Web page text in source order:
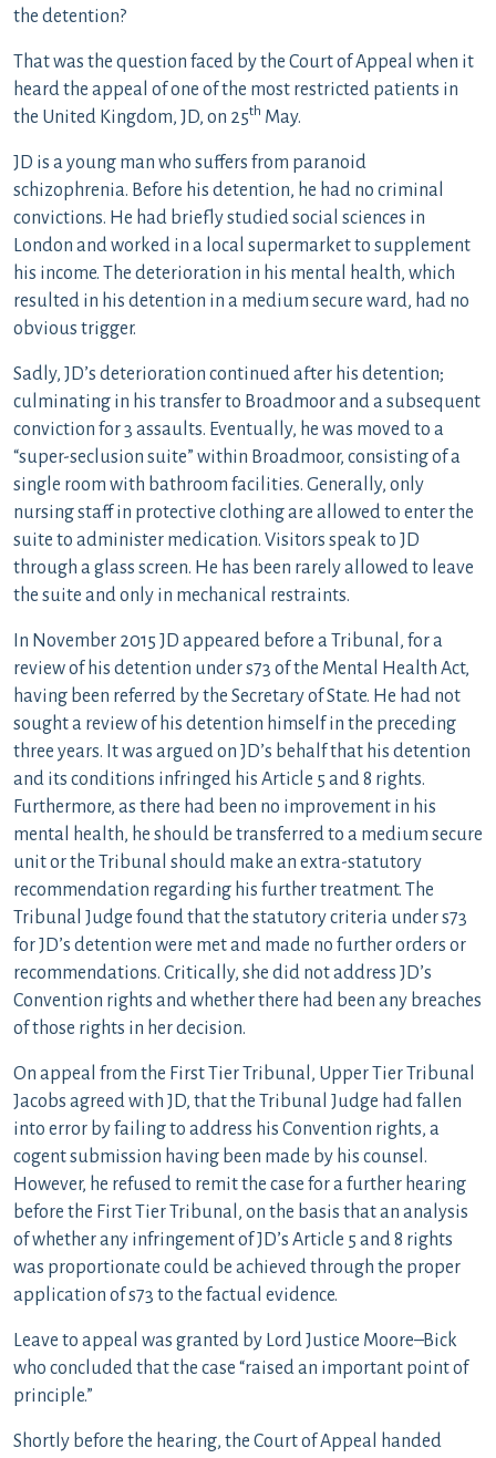
the detention?
That was the question faced by the Court of Appeal when it
heard the appeal of one of the most restricted patients in
the United Kingdom, JD, on 25th May.
JD is a young man who suffers from paranoid
schizophrenia. Before his detention, he had no criminal
convictions. He had briefly studied social sciences in
London and worked in a local supermarket to supplement
his income. The deterioration in his mental health, which
resulted in his detention in a medium secure ward, had no
obvious trigger.
Sadly, JD’s deterioration continued after his detention;
culminating in his transfer to Broadmoor and a subsequent
conviction for 3 assaults. Eventually, he was moved to a
“super-seclusion suite” within Broadmoor, consisting of a
single room with bathroom facilities. Generally, only
nursing staff in protective clothing are allowed to enter the
suite to administer medication. Visitors speak to JD
through a glass screen. He has been rarely allowed to leave
the suite and only in mechanical restraints.
In November 2015 JD appeared before a Tribunal, for a
review of his detention under s73 of the Mental Health Act,
having been referred by the Secretary of State. He had not
sought a review of his detention himself in the preceding
three years. It was argued on JD’s behalf that his detention
and its conditions infringed his Article 5 and 8 rights.
Furthermore, as there had been no improvement in his
mental health, he should be transferred to a medium secure
unit or the Tribunal should make an extra-statutory
recommendation regarding his further treatment. The
Tribunal Judge found that the statutory criteria under s73
for JD’s detention were met and made no further orders or
recommendations. Critically, she did not address JD’s
Convention rights and whether there had been any breaches
of those rights in her decision.
On appeal from the First Tier Tribunal, Upper Tier Tribunal
Jacobs agreed with JD, that the Tribunal Judge had fallen
into error by failing to address his Convention rights, a
cogent submission having been made by his counsel.
However, he refused to remit the case for a further hearing
before the First Tier Tribunal, on the basis that an analysis
of whether any infringement of JD’s Article 5 and 8 rights
was proportionate could be achieved through the proper
application of s73 to the factual evidence.
Leave to appeal was granted by Lord Justice Moore–Bick
who concluded that the case “raised an important point of
principle.”
Shortly before the hearing, the Court of Appeal handed